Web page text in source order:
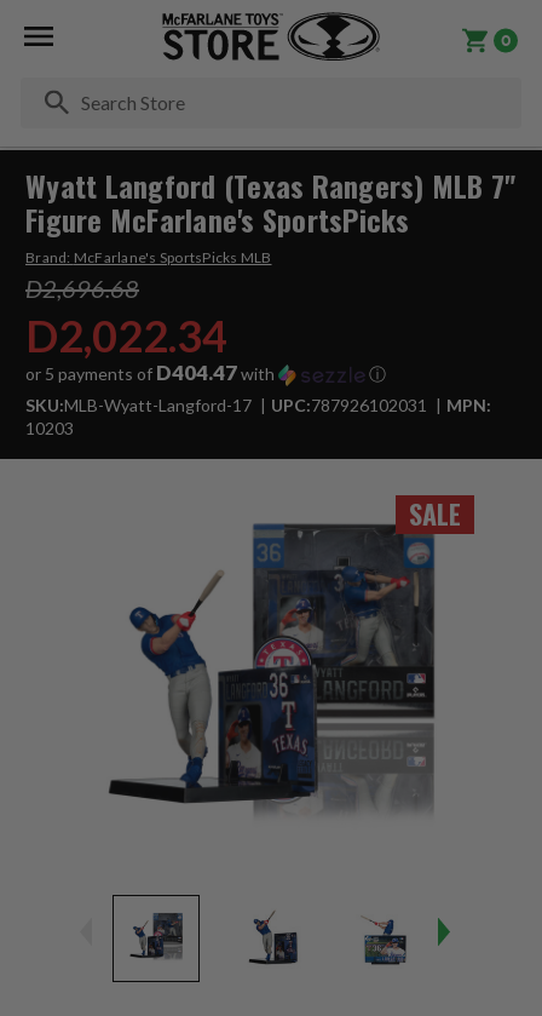
0
SALE
Wyatt Langford (Texas Rangers) MLB 7"
Figure McFarlane's SportsPicks
Brand: McFarlane's SportsPicks MLB
D2,696.68
D2,022.34
or 5 payments of D404.47with
ⓘ
SKU:MLB-Wyatt-Langford-17 UPC:787926102031
MPN:
10203